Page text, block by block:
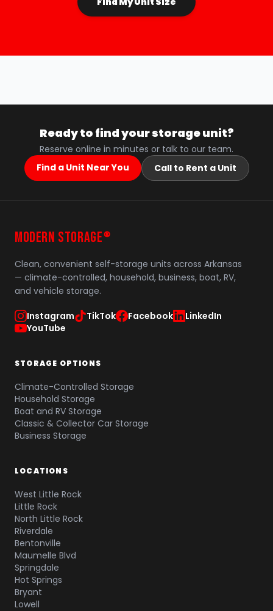
Ready to find your storage unit?
Reserve online in minutes or talk to our team.
Find a Unit Near You
Call to Rent a Unit
MODERN STORAGE ®
Clean, convenient self-storage units across Arkansas
— climate-controlled, household, business, boat, RV,
and vehicle storage.
Instagram TikTok Facebook
LinkedIn
YouTube
STORAGE OPTIONS
Climate-Controlled Storage
Household Storage
Boat and RV Storage
Classic & Collector Car Storage
Business Storage
LOCATIONS
West Little Rock
Little Rock
North Little Rock
Riverdale
Bentonville
Maumelle Blvd
Springdale
Hot Springs
Bryant
Lowell